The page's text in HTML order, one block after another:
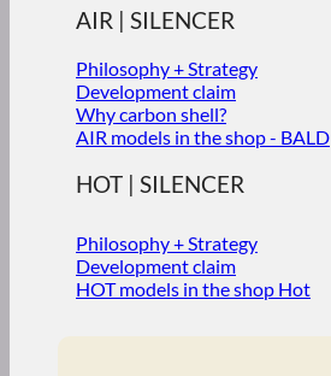
AIR | SILENCER
Philosophy + Strategy
Development claim
Why carbon shell?
AIR models in the shop - BALD
HOT | SILENCER
Philosophy + Strategy
Development claim
HOT models in the shop